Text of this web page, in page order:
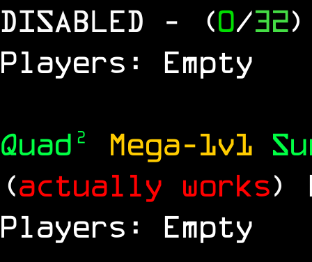
DISABLED
- (0/32)
Players: Empty
Quad² Mega-1v1
(actually works)
Players: Empty